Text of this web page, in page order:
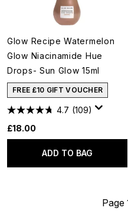
Glow Recipe Watermelon
Glow Niacinamide Hue
Drops- Sun Glow 15ml
FREE £10 GIFT VOUCHER
4.7 (109)
£18.00
ADD TO BAG
Page